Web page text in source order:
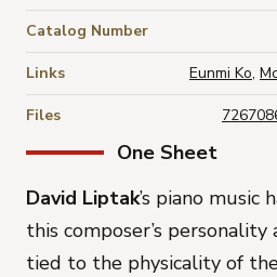
One Sheet
David Liptak’s piano music
this composer’s
tied to the physicality of
Catalog Number
Links Eunmi Ko,
Files